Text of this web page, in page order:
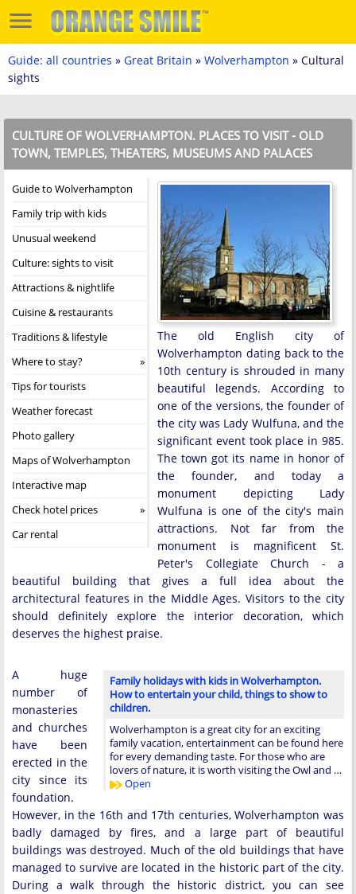
Guide: all countries » Great Britain » Wolverhampton » Cultural
sights
CULTURE OF WOLVERHAMPTON. PLACES TO VISIT - OLD
TOWN, TEMPLES, THEATERS, MUSEUMS AND PALACES
Guide to Wolverhampton
Family trip with kids
Unusual weekend
Culture: sights to visit
Attractions & nightlife
Cuisine & restaurants
Traditions & lifestyle
Where to stay?
Tips for tourists
Weather forecast
Photo gallery
Maps of Wolverhampton
Interactive map
Check hotel prices
Car rental
The old English city of
Wolverhampton dating back to the
10th century is shrouded in many
beautiful legends. According to
one of the versions, the founder of
the city was Lady Wulfuna, and the
significant event took place in 985.
The town got its name in honor of
the founder, and today a
monument depicting Lady
Wulfuna is one of the city's main
attractions. Not far from the
monument is magnificent St.
Peter's Collegiate Church - a
beautiful building that gives a full idea about the
architectural features in the Middle Ages. Visitors to the city
should definitely explore the interior decoration, which
deserves the highest praise.
Family holidays with kids in Wolverhampton.
How to entertain your child, things to show to
children.
Wolverhampton is a great city for an exciting
family vacation, entertainment can be found here
for every demanding taste. For those who are
lovers of nature, it is worth visiting the Owl and …
Open
A huge
number of
monasteries
and churches
have been
erected in the
city since its
foundation.
However, in the 16th and 17th centuries, Wolverhampton was
badly damaged by fires, and a large part of beautiful
buildings was destroyed. Much of the old buildings that have
managed to survive are located in the historic part of the city.
During a walk through the historic district, you can see